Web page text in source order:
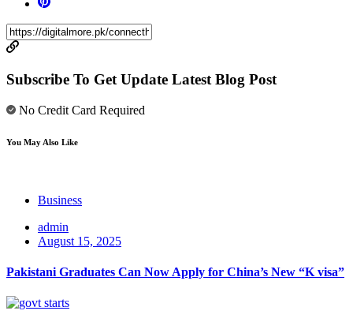
Subscribe To Get Update Latest Blog Post
No Credit Card Required
You May Also Like
Business
admin
August 15, 2025
Pakistani Graduates Can Now Apply for China’s New “K visa”